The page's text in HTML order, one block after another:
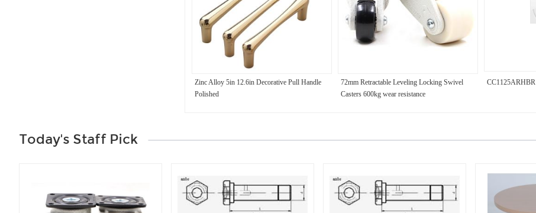
Zinc Alloy 5in 12.6in Decorative Pull Handle
Polished
72mm Retractable Leveling Locking Swivel
Casters 600kg wear resistance
CC1125ARHBR
Today's Staff Pick